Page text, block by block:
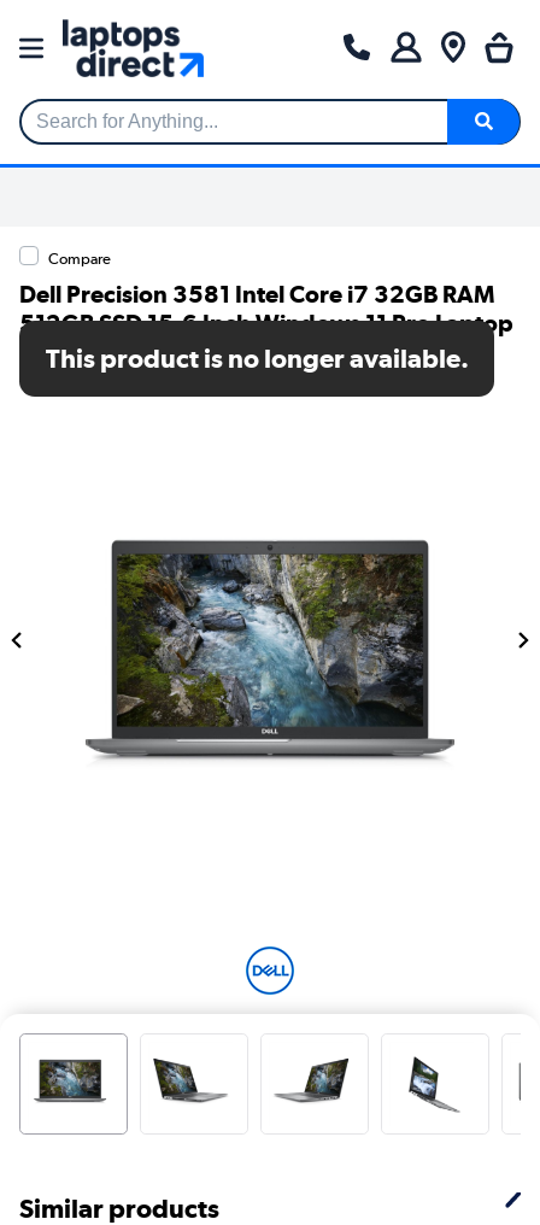
Search for Anything...
Compare
Dell Precision 3581 Intel Core i7 32GB RAM
512GB SSD 15.6 Inch Windows 11 Pro Laptop
SKU: C9CH8
This product is no longer available.
Similar products